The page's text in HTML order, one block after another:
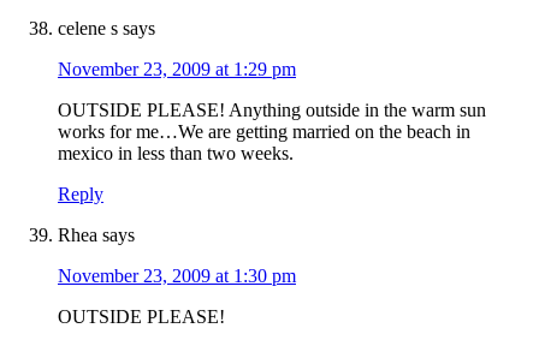
celene s says
November 23, 2009 at 1:29 pm
OUTSIDE PLEASE! Anything outside in the warm sun
works for me…We are getting married on the beach in
mexico in less than two weeks.
Reply
Rhea says
November 23, 2009 at 1:30 pm
OUTSIDE PLEASE!